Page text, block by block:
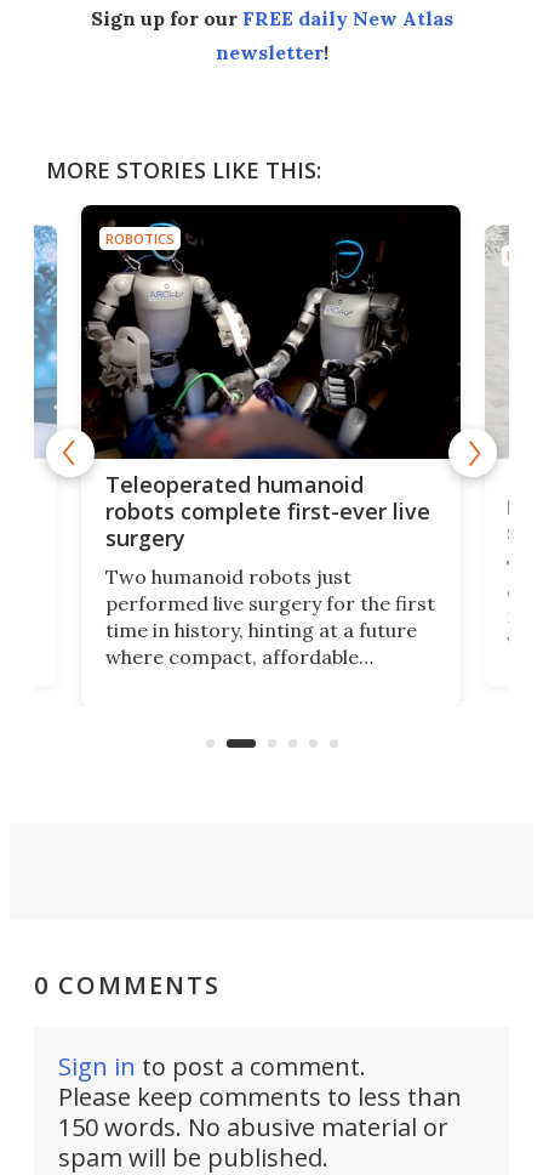
Sign up for our FREE daily New Atlas
newsletter!
MORE STORIES LIKE THIS:
ROBOTICS
Teleoperated humanoid
robots complete first-ever live
surgery
Two humanoid robots just
performed live surgery for the first
time in history, hinting at a future
where compact, affordable
and other resource-strapped
let
not
0 COMMENTS
Sign in to post a comment.
Please keep comments to less than
150 words. No abusive material or
spam will be published.